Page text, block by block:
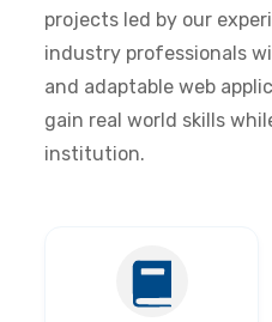
projects led by our
industry professionals
and adaptable web
gain real world skills
institution.